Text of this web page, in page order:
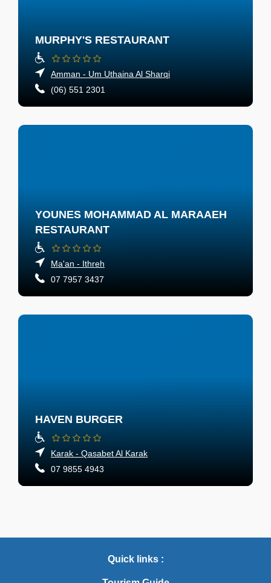
MURPHY'S RESTAURANT
Amman - Um Uthaina Al Sharqi
(06) 551 2301
YOUNES MOHAMMAD AL MARAAEH
RESTAURANT
Ma'an - Ithreh
07 7957 3437
HAVEN BURGER
Karak - Qasabet Al Karak
07 9855 4943
Quick links :